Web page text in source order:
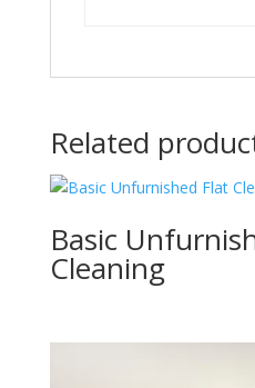
Related
Basic
Cleaning